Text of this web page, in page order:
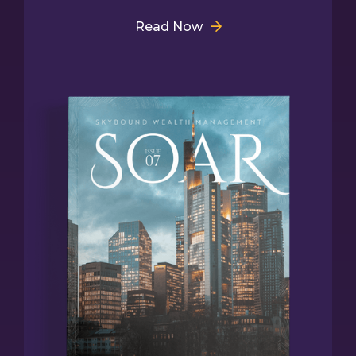
Read Now